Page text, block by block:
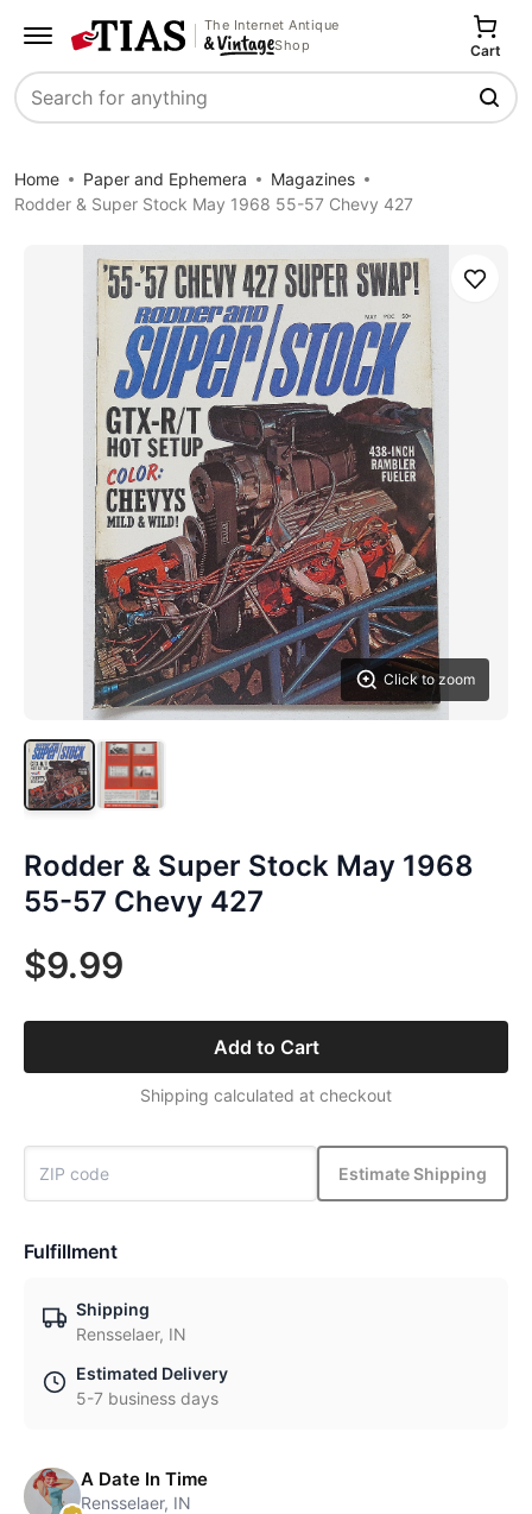
The Internet Antique
Shop
Search
Cart
Home Paper and Ephemera
Magazines
Rodder & Super Stock May 1968 55-57 Chevy 427
Click to zoom
Save
Rodder & Super Stock May 1968
55-57 Chevy 427
$9.99
Add to Cart
Shipping calculated at checkout
Estimate Shipping
Fulfillment
Shipping
Rensselaer, IN
Estimated Delivery
5-7 business days
A Date In Time
Rensselaer, IN